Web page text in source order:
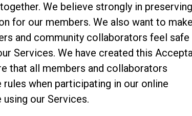
We believe strongly in preserving
for our members. We also want to make
and community collaborators feel safe
Services. We have created this
that all members and collaborators
when participating in our online
our Services.